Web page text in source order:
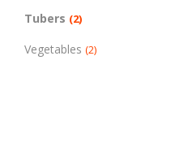
Tubers (2)
Vegetables (2)